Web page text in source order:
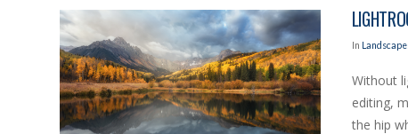
In
Without
editing,
the hip